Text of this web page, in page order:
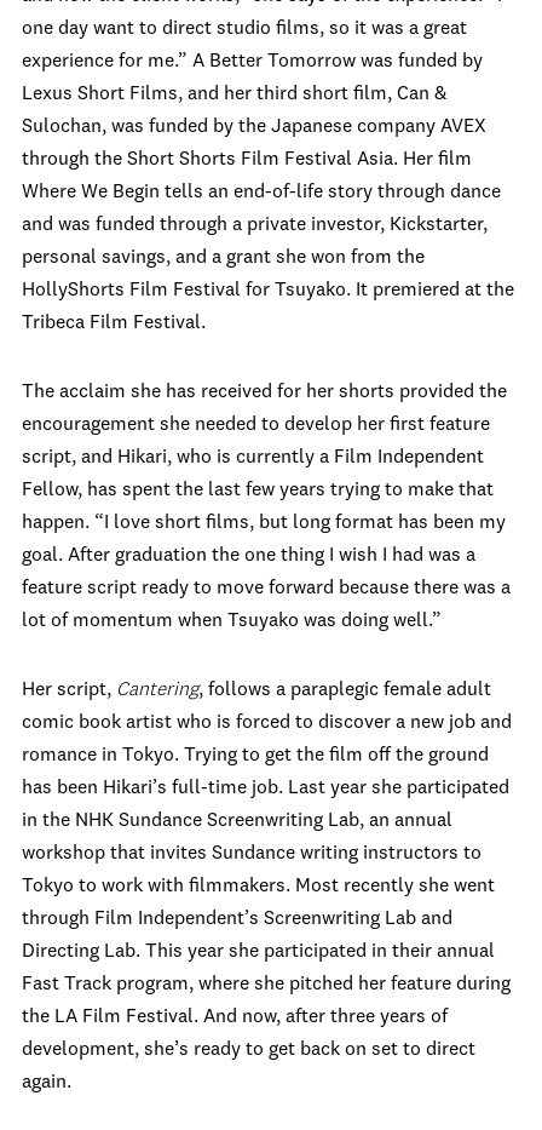
one day want to direct studio films, so it was a great
experience for me.” A Better Tomorrow was funded by
Lexus Short Films, and her third short film, Can &
Sulochan, was funded by the Japanese company AVEX
through the Short Shorts Film Festival Asia. Her film
Where We Begin tells an end-of-life story through dance
and was funded through a private investor, Kickstarter,
personal savings, and a grant she won from the
HollyShorts Film Festival for Tsuyako. It premiered at the
Tribeca Film Festival.
The acclaim she has received for her shorts provided the
encouragement she needed to develop her first feature
script, and Hikari, who is currently a Film Independent
Fellow, has spent the last few years trying to make that
happen. “I love short films, but long format has been my
goal. After graduation the one thing I wish I had was a
feature script ready to move forward because there was a
lot of momentum when Tsuyako was doing well.”
Her script, Cantering, follows a paraplegic female adult
comic book artist who is forced to discover a new job and
romance in Tokyo. Trying to get the film off the ground
has been Hikari’s full-time job. Last year she participated
in the NHK Sundance Screenwriting Lab, an annual
workshop that invites Sundance writing instructors to
Tokyo to work with filmmakers. Most recently she went
through Film Independent’s Screenwriting Lab and
Directing Lab. This year she participated in their annual
Fast Track program, where she pitched her feature during
the LA Film Festival. And now, after three years of
development, she’s ready to get back on set to direct
again.